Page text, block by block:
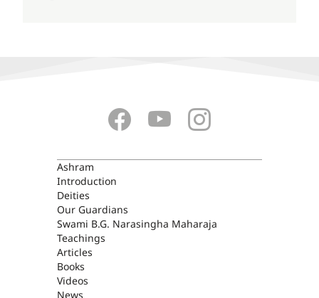
ASHRAM
Ashram
Introduction
Deities
Our Guardians
Swami B.G. Narasingha Maharaja
Teachings
Articles
Books
Videos
News